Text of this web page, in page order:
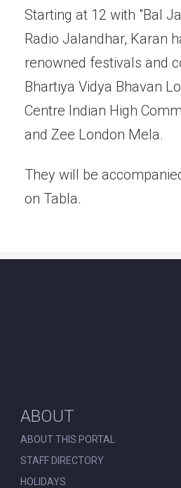
Starting at 12 with "Bal
Radio Jalandhar, Karan
renowned festivals and
Bhartiya Vidya Bhavan
Centre Indian High
and Zee London Mela.
They will be
on Tabla.
ABOUT
ABOUT THIS PORTAL
STAFF DIRECTORY
HOLIDAYS